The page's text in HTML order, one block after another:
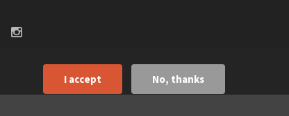
I accept No, thanks